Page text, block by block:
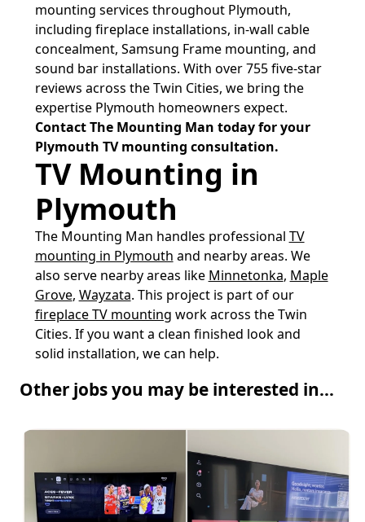
mounting services throughout Plymouth,
including fireplace installations, in-wall cable
concealment, Samsung Frame mounting, and
sound bar installations. With over 755 five-star
reviews across the Twin Cities, we bring the
expertise Plymouth homeowners expect.
Contact The Mounting Man today for your
Plymouth TV mounting consultation.
TV Mounting in
Plymouth
The Mounting Man handles professional TV
mounting in Plymouth and nearby areas. We
also serve nearby areas like Minnetonka, Maple
Grove, Wayzata. This project is part of our
fireplace TV mounting work across the Twin
Cities. If you want a clean finished look and
solid installation, we can help.
Other jobs you may be interested in...